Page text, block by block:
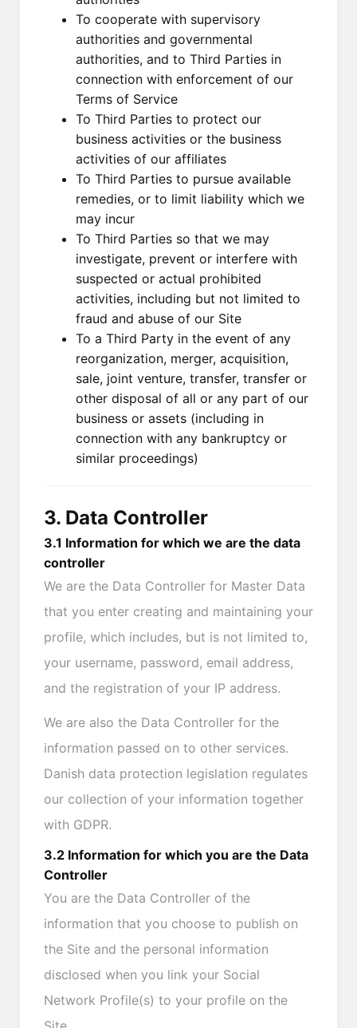
To cooperate with supervisory
authorities and governmental
authorities, and to Third Parties in
connection with enforcement of our
Terms of Service
To Third Parties to protect our
business activities or the business
activities of our affiliates
To Third Parties to pursue available
remedies, or to limit liability which we
may incur
To Third Parties so that we may
investigate, prevent or interfere with
suspected or actual prohibited
activities, including but not limited to
fraud and abuse of our Site
To a Third Party in the event of any
reorganization, merger, acquisition,
sale, joint venture, transfer, transfer or
other disposal of all or any part of our
business or assets (including in
connection with any bankruptcy or
similar proceedings)
3. Data Controller
3.1 Information for which we are the data
controller
We are the Data Controller for Master Data
that you enter creating and maintaining your
profile, which includes, but is not limited to,
your username, password, email address,
and the registration of your IP address.
We are also the Data Controller for the
information passed on to other services.
Danish data protection legislation regulates
our collection of your information together
with GDPR.
3.2 Information for which you are the Data
Controller
You are the Data Controller of the
information that you choose to publish on
the Site and the personal information
disclosed when you link your Social
Network Profile(s) to your profile on the